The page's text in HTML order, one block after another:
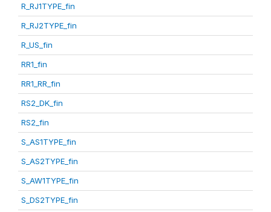
R_RJ1TYPE_fin
R_RJ2TYPE_fin
R_US_fin
RR1_fin
RR1_RR_fin
RS2_DK_fin
RS2_fin
S_AS1TYPE_fin
S_AS2TYPE_fin
S_AW1TYPE_fin
S_DS2TYPE_fin